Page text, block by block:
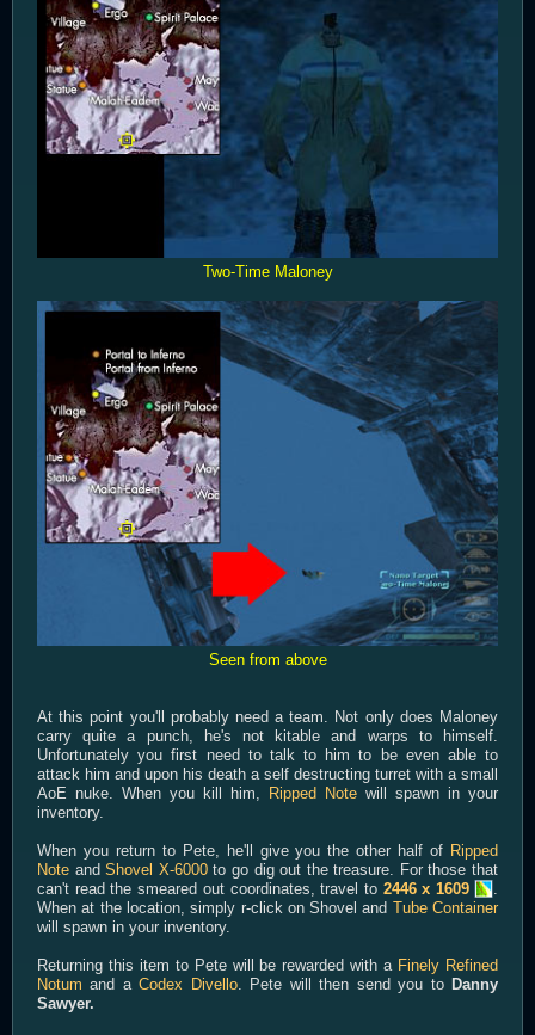
Two-Time Maloney
Seen from above
At this point you'll probably need a team. Not only does Maloney
carry quite a punch, he's not kitable and warps to himself.
Unfortunately you first need to talk to him to be even able to
attack him and upon his death a self destructing turret with a small
AoE nuke. When you kill him,
Ripped Note will spawn in your
inventory.
When you return to Pete, he'll give you the other half of Ripped
Note andShovel X-6000to go dig out the treasure. For those that
can't read the smeared out coordinates, travel to 2446 x 1609
.
When at the location, simply r-click on Shovel and Tube Container
will spawn in your inventory.
Returning this item to Pete will be rewarded with a Finely Refined
Notum and aCodex Divello. Pete will then send you to Danny
Sawyer.